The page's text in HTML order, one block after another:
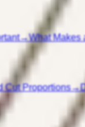
→What Makes
Cut Proportions→